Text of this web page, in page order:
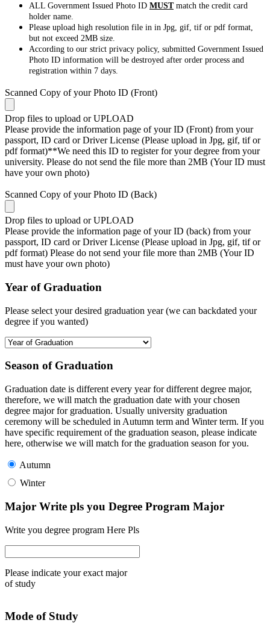
ALL Government Issued Photo ID MUSTmatch the credit card
holder name.
Please upload high resolution file in in Jpg, gif, tif or pdf format,
but not exceed 2MB size.
According to our strict privacy policy, submitted Government Issued
Photo ID information will be destroyed after order process and
registration within 7 days.
Scanned Copy of your Photo ID (Front)
Drop files to upload or UPLOAD
Please provide the information page of your ID (Front) from your
passport, ID card or Driver License (Please upload in Jpg, gif, tif or
pdf format)**We need this ID to register for your degree from your
university. Please do not send the file more than 2MB (Your ID must
have your own photo)
Scanned Copy of your Photo ID (Back)
Drop files to upload or UPLOAD
Please provide the information page of your ID (back) from your
passport, ID card or Driver License (Please upload in Jpg, gif, tif or
pdf format) Please do not send your file more than 2MB (Your ID
must have your own photo)
Year of Graduation
Please select your desired graduation year (we can backdated your
degree if you wanted)
Season of Graduation
Graduation date is different every year for different degree major,
therefore, we will match the graduation date with your chosen
degree major for graduation. Usually university graduation
ceremony will be scheduled in Autumn term and Winter term. If you
have specific requirement of the graduation season, please indicate
here, otherwise we will match for the graduation season for you.
Autumn
Winter
Major Write pls you Degree Program Major
Write you degree program Here Pls
Please indicate your exact major
of study
Mode of Study